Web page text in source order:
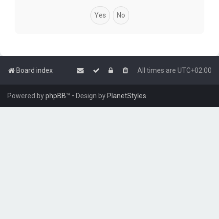
Board index All times are UTC+02:00
Powered byphpBB™ • Design byPlanetStyles